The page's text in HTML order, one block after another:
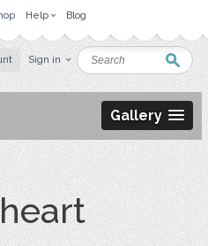
Help Blog
Sign in
Gallery